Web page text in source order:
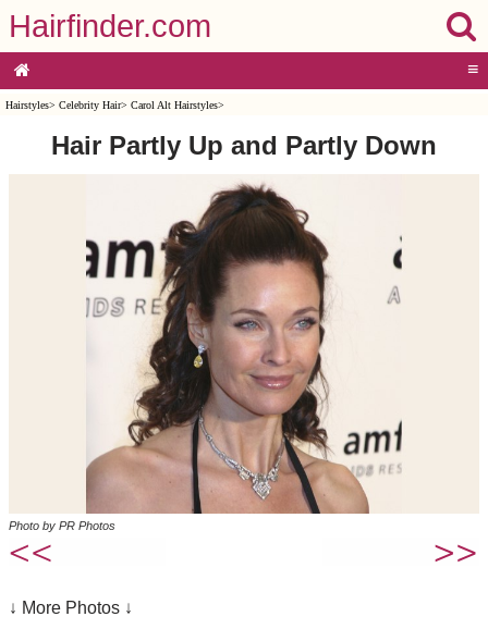
Hairfinder.com
≡
Hairstyles> Celebrity Hair> Carol Alt Hairstyles>
Hair Partly Up and Partly Down
Photo by PR Photos
↓ More Photos ↓